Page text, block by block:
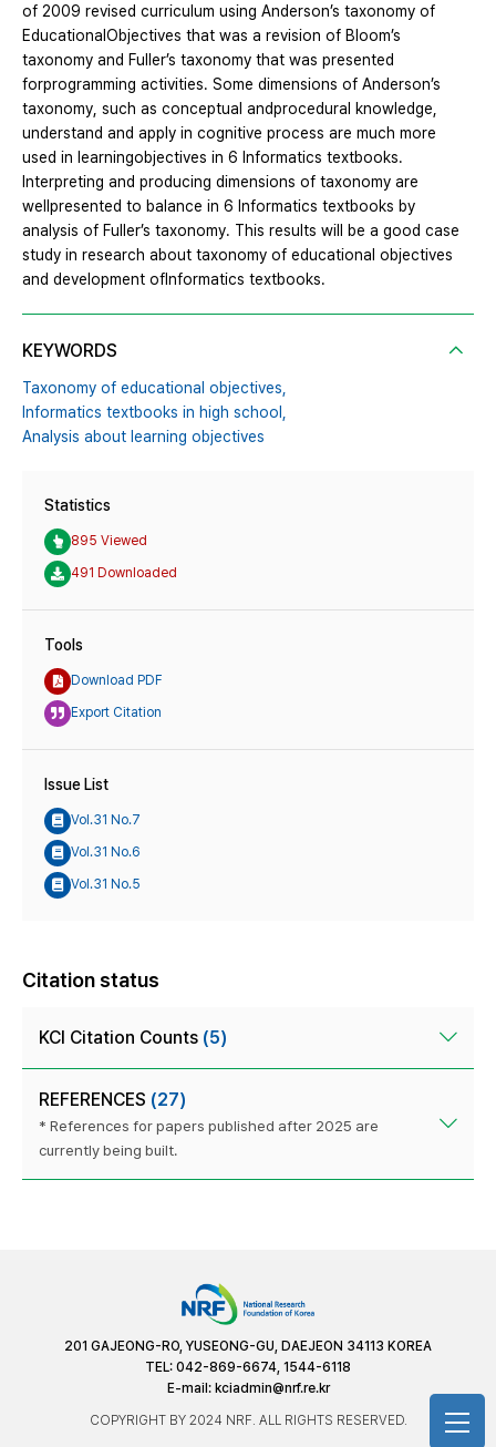
of 2009 revised curriculum using Anderson’s taxonomy of
EducationalObjectives that was a revision of Bloom’s
taxonomy and Fuller’s taxonomy that was presented
forprogramming activities. Some dimensions of Anderson’s
taxonomy, such as conceptual andprocedural knowledge,
understand and apply in cognitive process are much more
used in learningobjectives in 6 Informatics textbooks.
Interpreting and producing dimensions of taxonomy are
wellpresented to balance in 6 Informatics textbooks by
analysis of Fuller’s taxonomy. This results will be a good case
study in research about taxonomy of educational objectives
and development ofInformatics textbooks.
KEYWORDS
Taxonomy of educational objectives,
Informatics textbooks in high school,
Analysis about learning objectives
Statistics
895 Viewed
491 Downloaded
Tools
Download PDF
Export Citation
Issue List
Vol.31 No.7
Vol.31 No.6
Vol.31 No.5
Citation status
KCI Citation Counts (5)
REFERENCES (27)
* References for papers published after 2025 are
currently being built.
201 GAJEONG-RO, YUSEONG-GU, DAEJEON 34113 KOREA
TEL: 042-869-6674, 1544-6118
E-mail: kciadmin@nrf.re.kr
COPYRIGHT BY 2024 NRF. ALL RIGHTS RESERVED.